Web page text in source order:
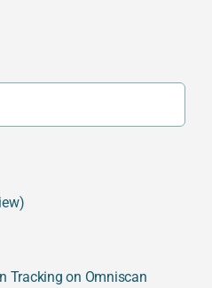
Tracking on Omniscan